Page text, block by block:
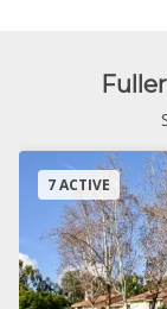
7 ACTIVE